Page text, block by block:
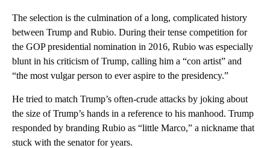
The selection is the culmination of a long, complicated history
between Trump and Rubio. During their tense competition for
the GOP presidential nomination in 2016, Rubio was especially
blunt in his criticism of Trump, calling him a “con artist” and
“the most vulgar person to ever aspire to the presidency.”
He tried to match Trump’s often-crude attacks by joking about
the size of Trump’s hands in a reference to his manhood. Trump
responded by branding Rubio as “little Marco,” a nickname that
stuck with the senator for years.